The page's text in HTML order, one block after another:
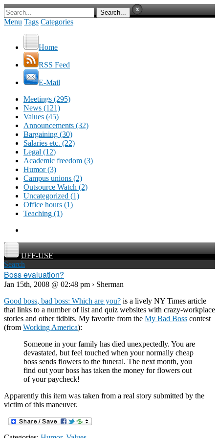
Menu Tags Categories
Home
RSS Feed
E-Mail
Meetings (295)
News (121)
Values (45)
Announcements (32)
Bargaining (30)
Salaries etc. (22)
Legal (12)
Academic freedom (3)
Humor (3)
Campus unions (2)
Outsource Watch (2)
Uncategorized (1)
Office hours (1)
Teaching (1)
UFF-USF
Search
Boss evaluation?
Jan 15th, 2008 @ 02:48 pm › Sherman
Good boss, bad boss: Which are you? is a lively NY Times article
that links to a number of list and quiz websites with crazy-workplace
stories and other tidbits. My favorite from the My Bad Boss contest
(from Working America):
Someone in your family has died unexpectedly. You are
devastated, but feel touched when your normally cheap
boss sends flowers to the funeral. The next month, you
find out your boss has taken the money for flowers out
of your paycheck!
Apparently this item was taken from a real story submitted by the
victim of this maneuver.